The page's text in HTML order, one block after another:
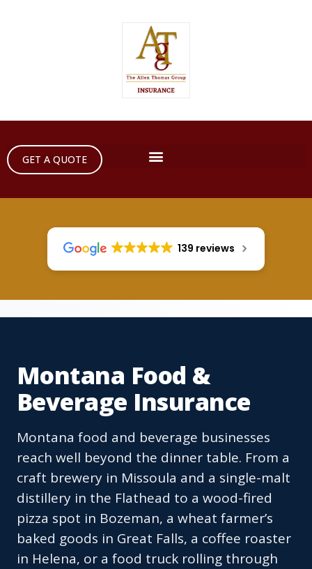
GET A QUOTE
139 reviews
Montana Food &
Beverage Insurance
Montana food and beverage businesses
reach well beyond the dinner table. From a
craft brewery in Missoula and a single-malt
distillery in the Flathead to a wood-fired
pizza spot in Bozeman, a wheat farmer’s
baked goods in Great Falls, a coffee roaster
in Helena, or a food truck rolling through